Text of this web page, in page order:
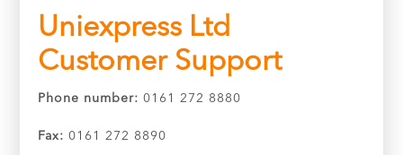
Uniexpress Ltd
Customer Support
Phone number: 0161 272 8880
Fax: 0161 272 8890